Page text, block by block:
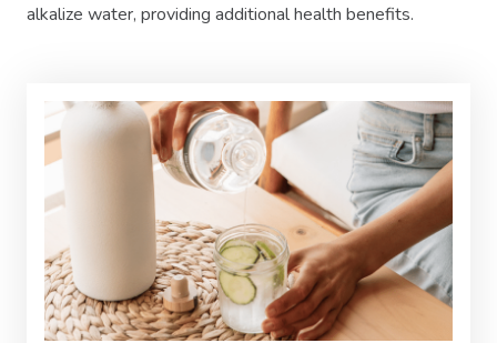
alkalize water, providing additional health benefits.